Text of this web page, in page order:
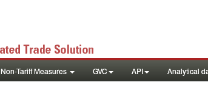
Non-Tariff Measures GVC API Analytical